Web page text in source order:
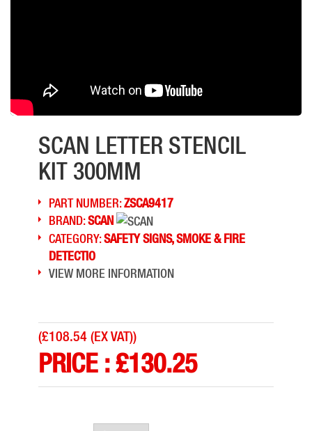
SCAN LETTER STENCIL
KIT 300MM
PART NUMBER:ZSCA9417
BRAND:SCAN
CATEGORY:SAFETY SIGNS, SMOKE & FIRE
DETECTIO
VIEW MORE INFORMATION
(£108.54 (EX VAT))
PRICE :£130.25